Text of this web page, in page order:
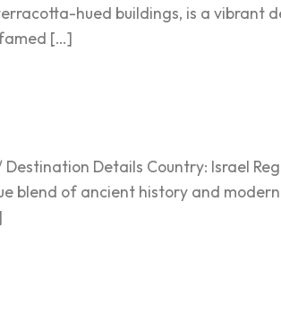
hued buildings, is a
[…]
Destination Details Country: Israel
blend of ancient history and